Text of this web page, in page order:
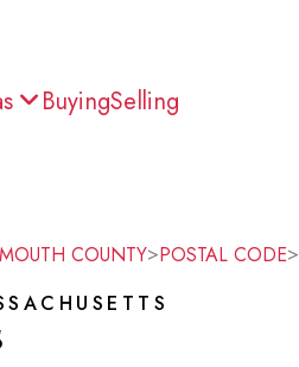
BuyingSelling
COUNTY>POSTAL CODE>